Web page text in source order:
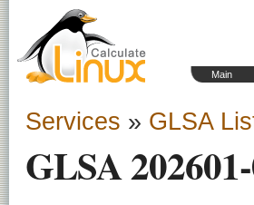
Main
Services » GLSA
GLSA